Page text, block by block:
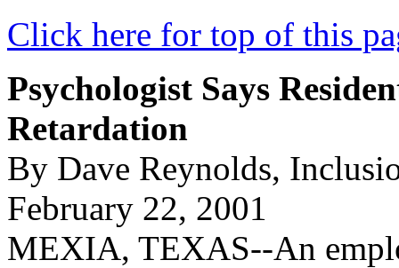
Click here for top of this
Psychologist Says
Retardation
By Dave Reynolds,
February 22, 2001
MEXIA, TEXAS--An